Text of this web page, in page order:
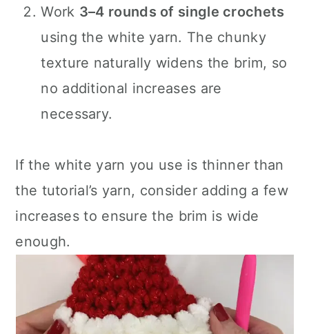
Work 3–4 rounds of single crochets
using the white yarn. The chunky
texture naturally widens the brim, so
no additional increases are
necessary.
If the white yarn you use is thinner than
the tutorial’s yarn, consider adding a few
increases to ensure the brim is wide
enough.